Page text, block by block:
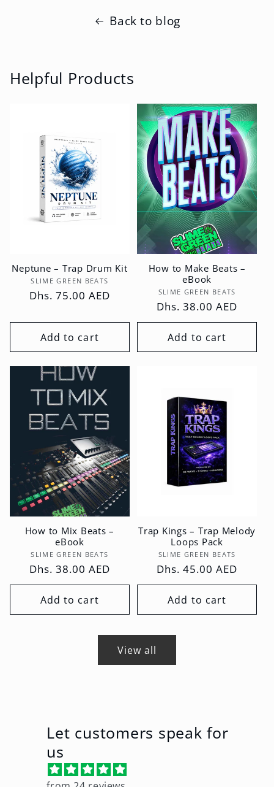
Back to blog
Helpful Products
Neptune – Trap Drum Kit
Vendor:
SLIME GREEN BEATS
Regular
Dhs. 75.00 AED
Add to cart
How to Make Beats –
eBook
Vendor:
SLIME GREEN BEATS
Regular
price
Dhs. 38.00 AED
Add to cart
How to Mix Beats –
eBook
Vendor:
SLIME GREEN BEATS
Regular
price
Dhs. 38.00 AED
Add to cart
Trap Kings – Trap Melody
Loops Pack
Vendor:
SLIME GREEN BEATS
Regular
price
Dhs. 45.00 AED
Add to cart
View all
Let customers speak for
us